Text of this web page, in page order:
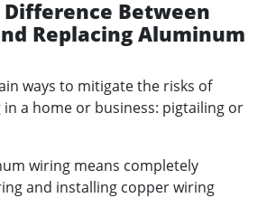
Difference Between
Replacing Aluminum
ways to mitigate the risks of
a home or business: pigtailing or
wiring means completely
and installing copper wiring